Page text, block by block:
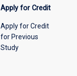
Apply for Credit
Apply for Credit
for Previous
Study